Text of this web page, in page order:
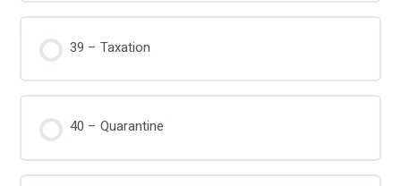
39 – Taxation
40 – Quarantine